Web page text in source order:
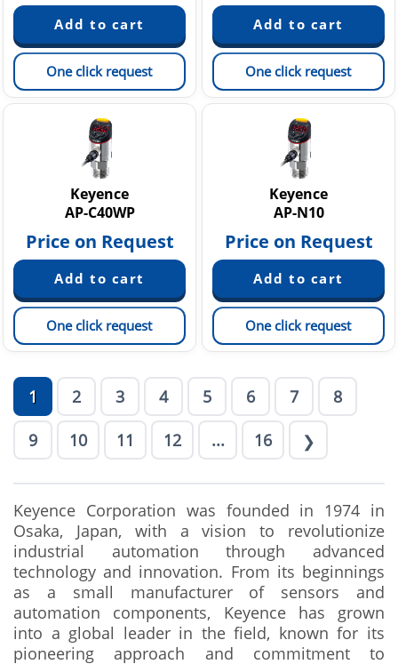
One click request One click request
Keyence
AP-C40WP
Price on Request
One click request
Keyence
AP-N10
Price on Request
One click request
1 2 3 4 5 6 7 8
9 10 11 12 ... 16 ❯
Keyence Corporation was founded in 1974 in
Osaka, Japan, with a vision to revolutionize
industrial automation through advanced
technology and innovation. From its beginnings
as a small manufacturer of sensors and
automation components, Keyence has grown
into a global leader in the field, known for its
pioneering approach and commitment to